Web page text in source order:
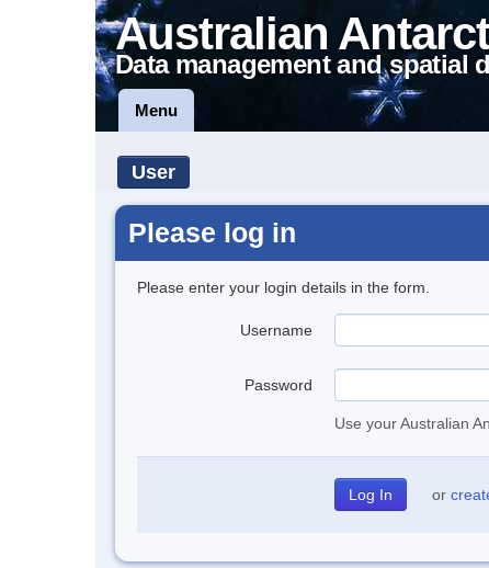
Australian
Data management and spatial
Menu
User
Please log in
Please enter your login details in the form.
Username
Password
Use your Australian
or